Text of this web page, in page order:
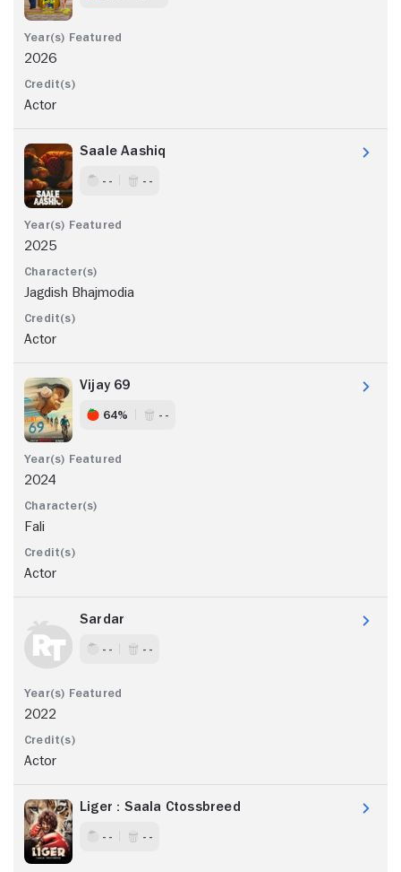
2026
Actor
Saale Aashiq
- - - -
2025
Jagdish Bhajmodia
Actor
Vijay 69
64% - -
2024
Fali
Actor
Sardar
- - - -
2022
Actor
Liger : Saala Ctossbreed
- - - -